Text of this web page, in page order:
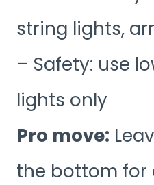
string lights,
– Safety: use
lights only
Pro move:
the bottom for